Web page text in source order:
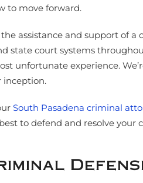
to move forward.
assistance and support of
state court systems
unfortunate experience.
inception.
South Pasadena criminal
to defend and resolve your